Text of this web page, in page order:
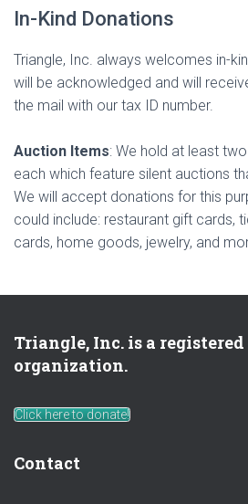
In-Kind Donations
Triangle, Inc. always welcomes in-
will be acknowledged and will
the mail with our tax ID number.
Auction Items: We hold at least
each which feature silent auctions
We will accept donations for this
could include: restaurant gift cards,
cards, home goods, jewelry, and
Triangle, Inc. is a
organization.
Click here to donate!
Contact